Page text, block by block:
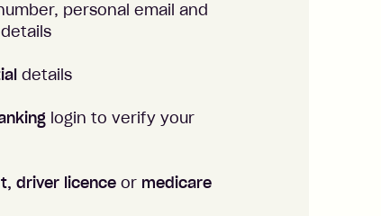
personal email and
details
details
login to verify your
driver licence or medicare